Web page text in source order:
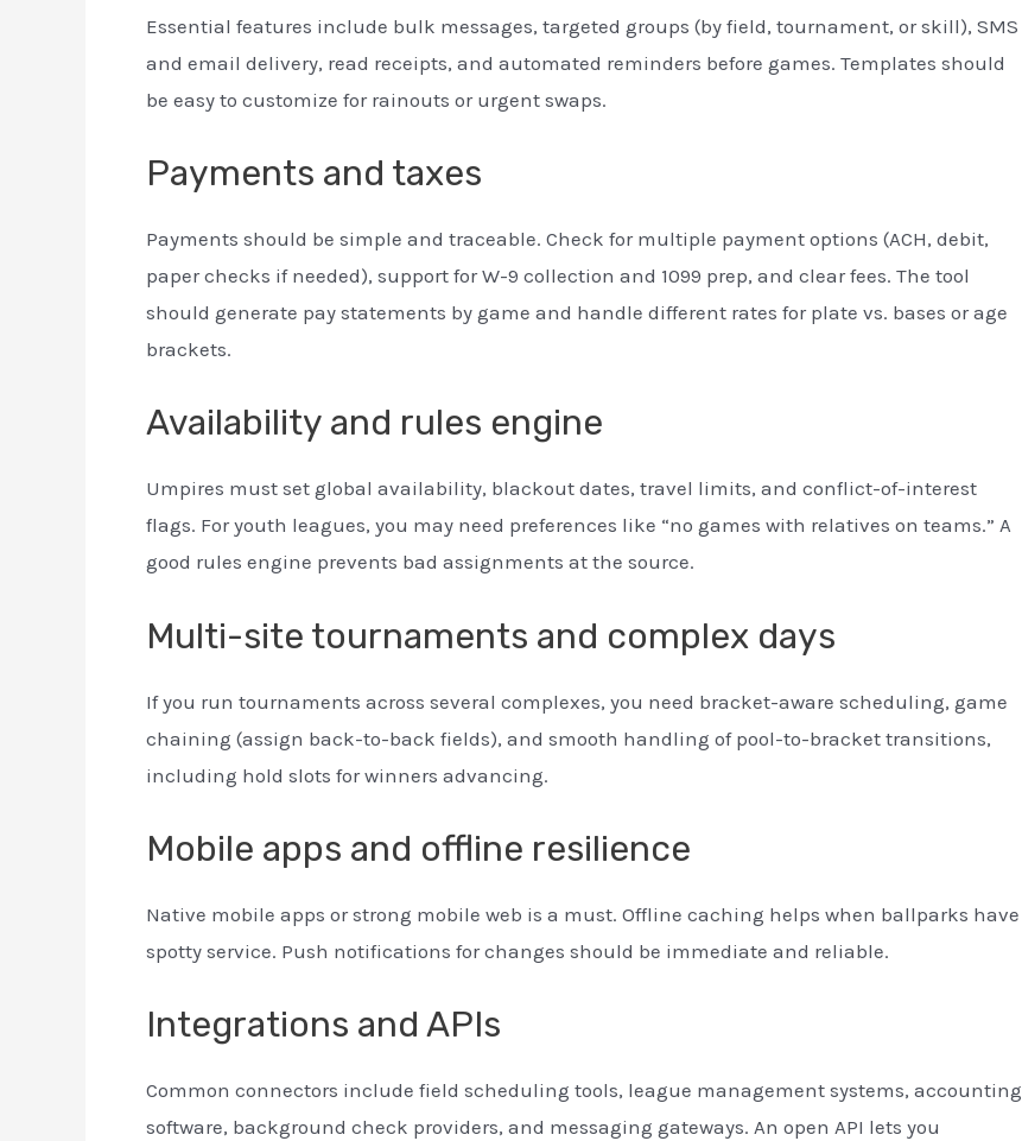
Essential features include bulk messages, targeted groups (by field, tournament, or skill), SMS
and email delivery, read receipts, and automated reminders before games. Templates should
be easy to customize for rainouts or urgent swaps.
Payments and taxes
Payments should be simple and traceable. Check for multiple payment options (ACH, debit,
paper checks if needed), support for W-9 collection and 1099 prep, and clear fees. The tool
should generate pay statements by game and handle different rates for plate vs. bases or age
brackets.
Availability and rules engine
Umpires must set global availability, blackout dates, travel limits, and conflict-of-interest
flags. For youth leagues, you may need preferences like “no games with relatives on teams.” A
good rules engine prevents bad assignments at the source.
Multi-site tournaments and complex days
If you run tournaments across several complexes, you need bracket-aware scheduling, game
chaining (assign back-to-back fields), and smooth handling of pool-to-bracket transitions,
including hold slots for winners advancing.
Mobile apps and offline resilience
Native mobile apps or strong mobile web is a must. Offline caching helps when ballparks have
spotty service. Push notifications for changes should be immediate and reliable.
Integrations and APIs
Common connectors include field scheduling tools, league management systems, accounting
software, background check providers, and messaging gateways. An open API lets you